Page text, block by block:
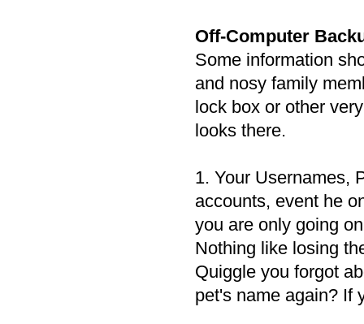
Off-Computer
Some information
and nosy family
lock box or other
looks there.
1. Your Usernames,
accounts, event he
you are only going
Nothing like losing
Quiggle you forgot
pet's name again? If